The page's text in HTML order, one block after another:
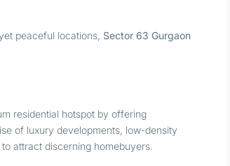
peaceful locations, Sector 63 Gurgaon
residential hotspot by offering
of luxury developments, low-density
attract discerning homebuyers.